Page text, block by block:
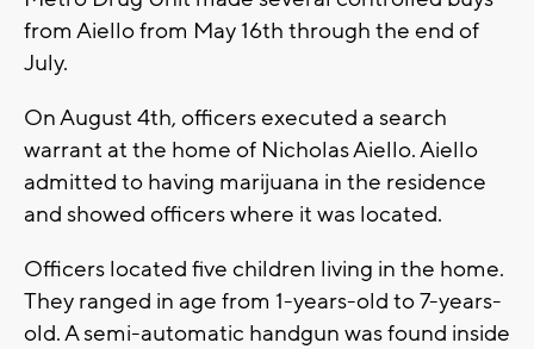
from Aiello from May 16th through the end of
July.
On August 4th, officers executed a search
warrant at the home of Nicholas Aiello. Aiello
admitted to having marijuana in the residence
and showed officers where it was located.
Officers located five children living in the home.
They ranged in age from 1-years-old to 7-years-
old. A semi-automatic handgun was found inside